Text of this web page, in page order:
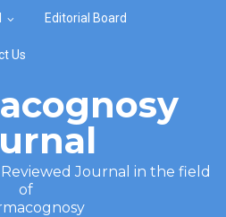
Editorial Board
Us
Journal in the field
of